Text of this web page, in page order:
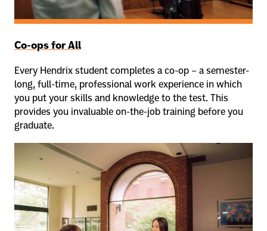
Co-ops for All
Every Hendrix student completes a co-op – a semester-
long, full-time, professional work experience in which
you put your skills and knowledge to the test. This
provides you invaluable on-the-job training before you
graduate.